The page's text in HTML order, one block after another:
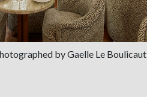
by Gaelle Le Boulicaut